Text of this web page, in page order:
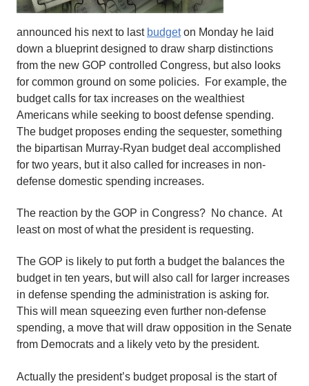
announced his next to last budgeton Monday he laid
down a blueprint designed to draw sharp distinctions
from the new GOP controlled Congress, but also looks
for common ground on some policies. For example, the
budget calls for tax increases on the wealthiest
Americans while seeking to boost defense spending.
The budget proposes ending the sequester, something
the bipartisan Murray-Ryan budget deal accomplished
for two years, but it also called for increases in non-
defense domestic spending increases.
The reaction by the GOP in Congress? No chance. At
least on most of what the president is requesting.
The GOP is likely to put forth a budget the balances the
budget in ten years, but will also call for larger increases
in defense spending the administration is asking for.
This will mean squeezing even further non-defense
spending, a move that will draw opposition in the Senate
from Democrats and a likely veto by the president.
Actually the president’s budget proposal is the start of